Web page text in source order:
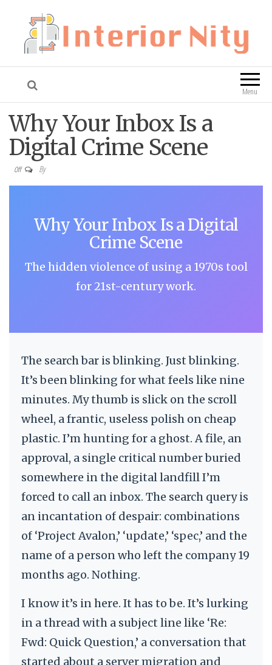
Interior Nity Blog
Menu
Why Your Inbox Is a
Digital Crime Scene
Off By
Why Your Inbox Is a Digital
Crime Scene
The hidden violence of using a 1970s tool
for 21st-century work.
The search bar is blinking. Just blinking.
It’s been blinking for what feels like nine
minutes. My thumb is slick on the scroll
wheel, a frantic, useless polish on cheap
plastic. I’m hunting for a ghost. A file, an
approval, a single critical number buried
somewhere in the digital landfill I’m
forced to call an inbox. The search query is
an incantation of despair: combinations
of ‘Project Avalon,’ ‘update,’ ‘spec,’ and the
name of a person who left the company 19
months ago. Nothing.
I know it’s in here. It has to be. It’s lurking
in a thread with a subject line like ‘Re:
Fwd: Quick Question,’ a conversation that
started about a server migration and